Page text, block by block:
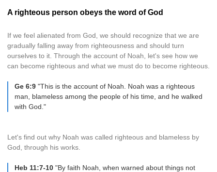
A righteous person obeys the word of God
If we feel alienated from God, we should recognize that we are
gradually falling away from righteousness and should turn
ourselves to it. Through the account of Noah, let's see how we
can become righteous and what we must do to become righteous.
Ge 6:9 "This is the account of Noah. Noah was a righteous
man, blameless among the people of his time, and he walked
with God."
Let's find out why Noah was called righteous and blameless by
God, through his works.
Heb 11:7-10 "By faith Noah, when warned about things not